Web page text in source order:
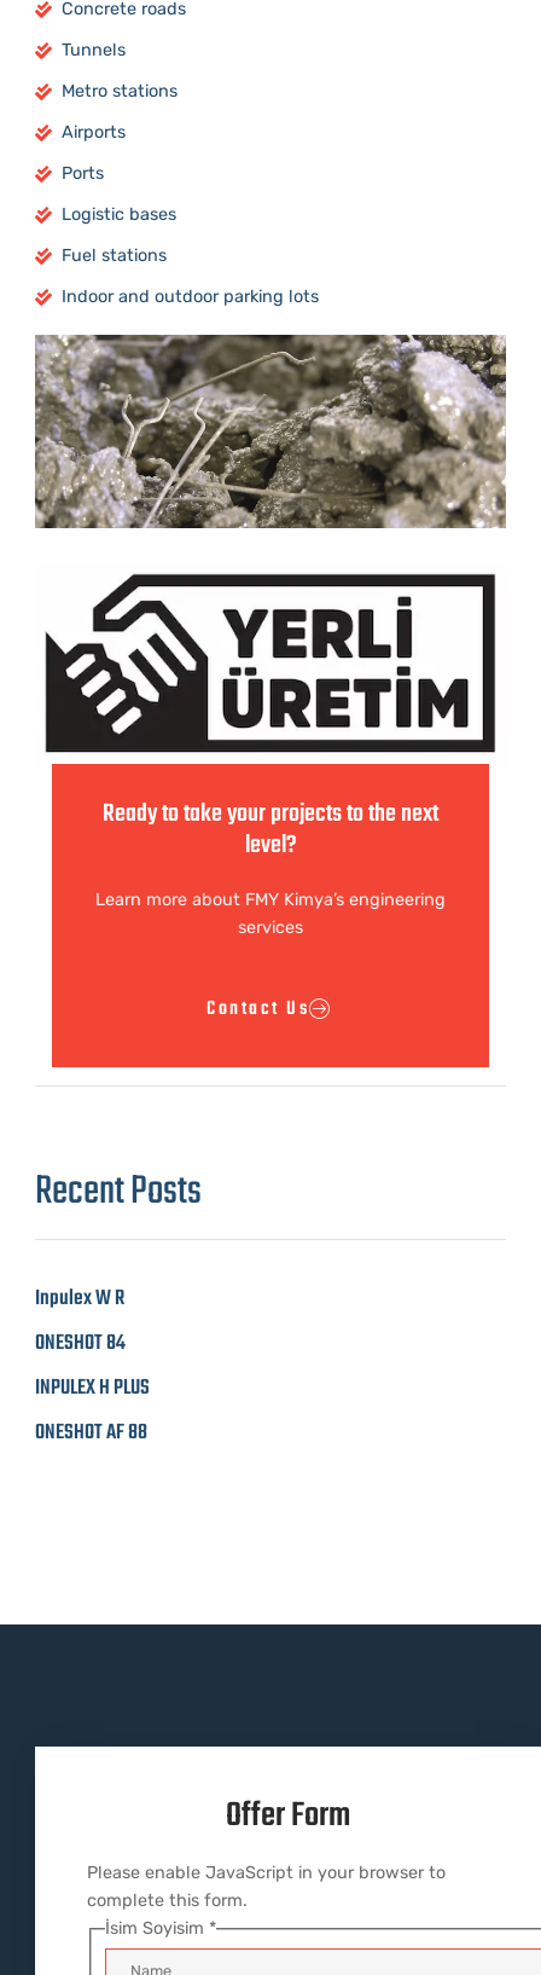
Concrete roads
Tunnels
Metro stations
Airports
Ports
Logistic bases
Fuel stations
Indoor and outdoor parking lots
Ready to take your projects to the next
level?
Learn more about FMY Kimya’s engineering
services
Contact Us
Recent Posts
Inpulex W R
ONESHOT 84
INPULEX H PLUS
ONESHOT AF 88
Offer Form​
Please enable JavaScript in your browser to
complete this form.
İsim Soyisim *